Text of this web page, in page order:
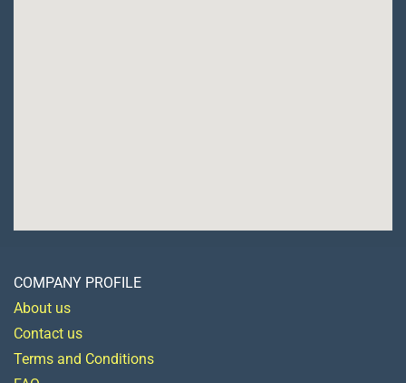
COMPANY PROFILE
About us
Contact us
Terms and Conditions